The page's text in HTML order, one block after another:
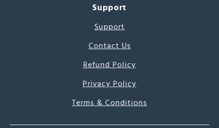
Support
Support
Contact Us
Refund Policy
Privacy Policy
Terms & Conditions